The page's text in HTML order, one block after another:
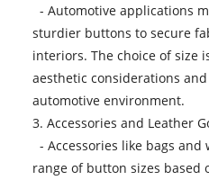
- Automotive applications
sturdier buttons to secure
interiors. The choice of size
aesthetic considerations
automotive environment.
3. Accessories and Leather
- Accessories like bags
range of button sizes based